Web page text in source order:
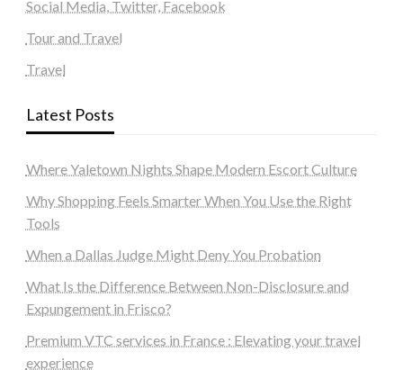
Social Media, Twitter, Facebook
Tour and Travel
Travel
Latest Posts
Where Yaletown Nights Shape Modern Escort Culture
Why Shopping Feels Smarter When You Use the Right
Tools
When a Dallas Judge Might Deny You Probation
What Is the Difference Between Non-Disclosure and
Expungement in Frisco?
Premium VTC services in France : Elevating your travel
experience